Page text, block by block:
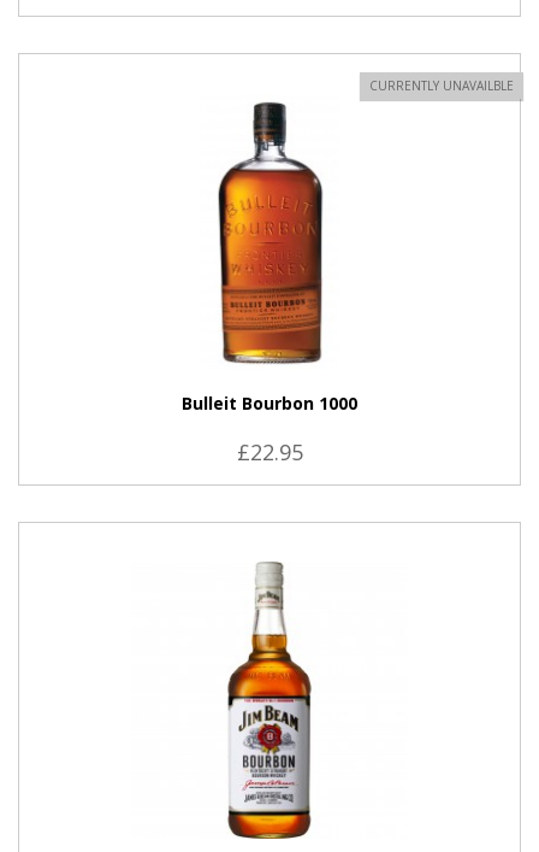
Bulleit Bourbon 1000
£22.95
CURRENTLY UNAVAILBLE